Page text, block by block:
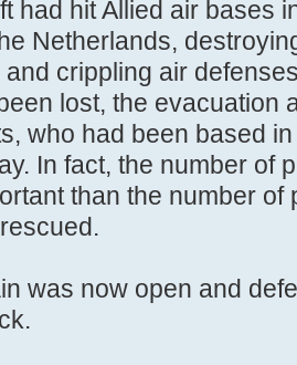
had hit Allied air bases
Netherlands,
crippling air
lost, the evacuation
who had been based
In fact, the number of
than the number of
was now open and